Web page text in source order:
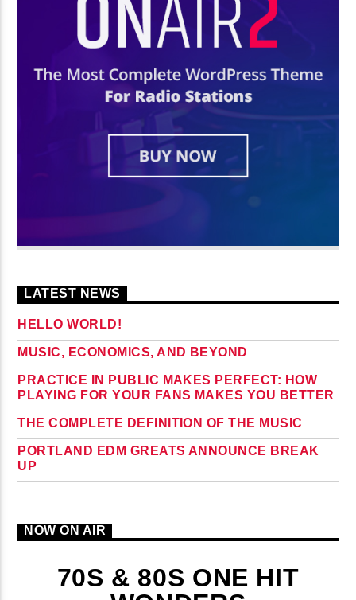
LATEST NEWS
HELLO WORLD!
MUSIC, ECONOMICS, AND BEYOND
PRACTICE IN PUBLIC MAKES PERFECT: HOW
PLAYING FOR YOUR FANS MAKES YOU BETTER
THE COMPLETE DEFINITION OF THE MUSIC
PORTLAND EDM GREATS ANNOUNCE BREAK
UP
NOW ON AIR
70S & 80S ONE HIT